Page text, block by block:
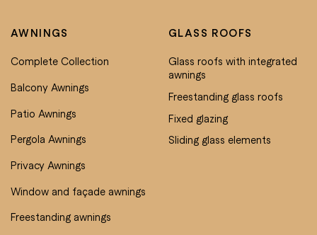
AWNINGS
Complete Collection
Balcony Awnings
Patio Awnings
Pergola Awnings
Privacy Awnings
Window and façade awnings
Freestanding awnings
GLASS ROOFS
Glass roofs with integrated
awnings
Freestanding glass roofs
Fixed glazing
Sliding glass elements